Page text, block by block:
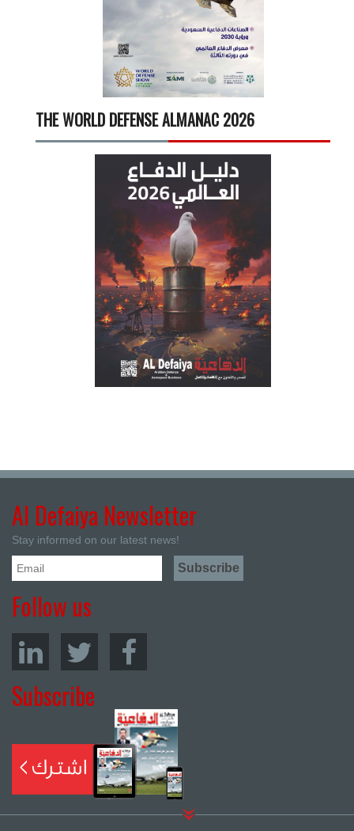
THE WORLD DEFENSE ALMANAC 2026
Al Defaiya Newsletter
Stay informed on our latest news!
Follow us
Subscribe